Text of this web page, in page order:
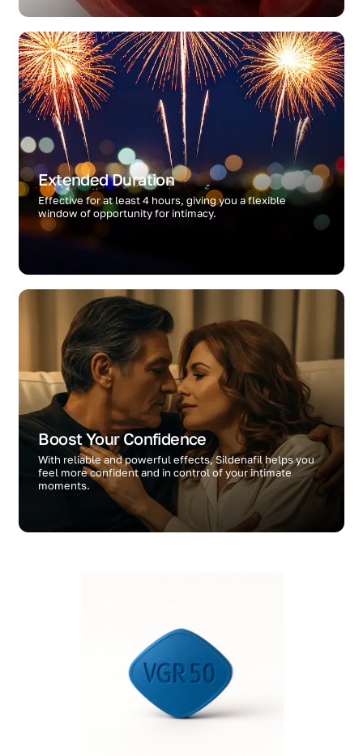
Extended Duration
Effective for at least 4 hours, giving you a flexible
window of opportunity for intimacy.
Boost Your Confidence
With reliable and powerful effects, Sildenafil helps you
feel more confident and in control of your intimate
moments.